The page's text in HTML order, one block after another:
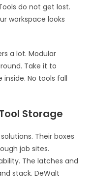
do not get lost.
workspace looks
a lot. Modular
Take it to
No tools fall
Storage
Their boxes
job sites.
The latches and
stack. DeWalt